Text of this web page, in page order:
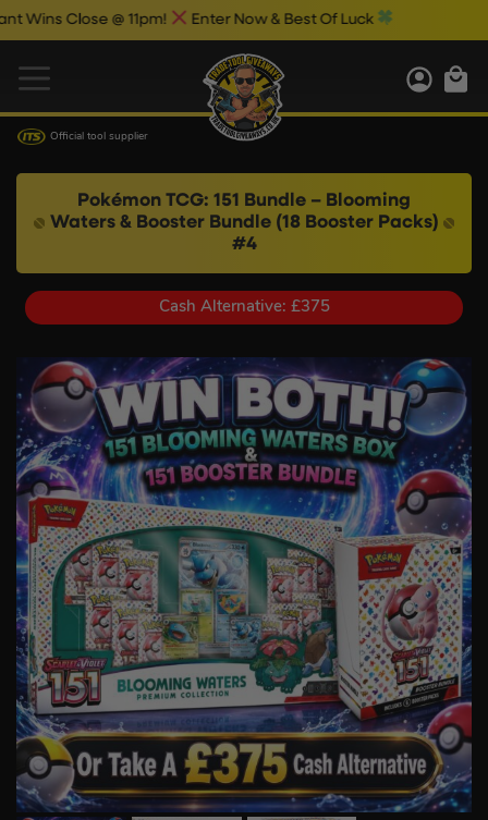
@ 11pm! Enter Now & Best Of Luck
Official tool supplier
Pokémon TCG: 151 Bundle – Blooming
Waters & Booster Bundle (18 Booster Packs)
#4
Cash Alternative: £375